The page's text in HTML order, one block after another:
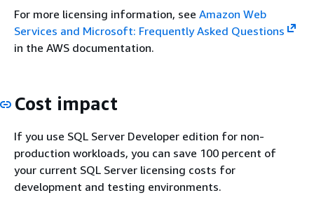
For more licensing information, see Amazon Web
Services and Microsoft: Frequently Asked Questions
in the AWS documentation.
Cost impact
If you use SQL Server Developer edition for non-
production workloads, you can save 100 percent of
your current SQL Server licensing costs for
development and testing environments.